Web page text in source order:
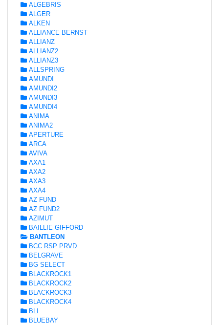
ALGEBRIS
ALGER
ALKEN
ALLIANCE BERNST
ALLIANZ
ALLIANZ2
ALLIANZ3
ALLSPRING
AMUNDI
AMUNDI2
AMUNDI3
AMUNDI4
ANIMA
ANIMA2
APERTURE
ARCA
AVIVA
AXA1
AXA2
AXA3
AXA4
AZ FUND
AZ FUND2
AZIMUT
BAILLIE GIFFORD
BANTLEON
BCC RSP PRVD
BELGRAVE
BG SELECT
BLACKROCK1
BLACKROCK2
BLACKROCK3
BLACKROCK4
BLI
BLUEBAY